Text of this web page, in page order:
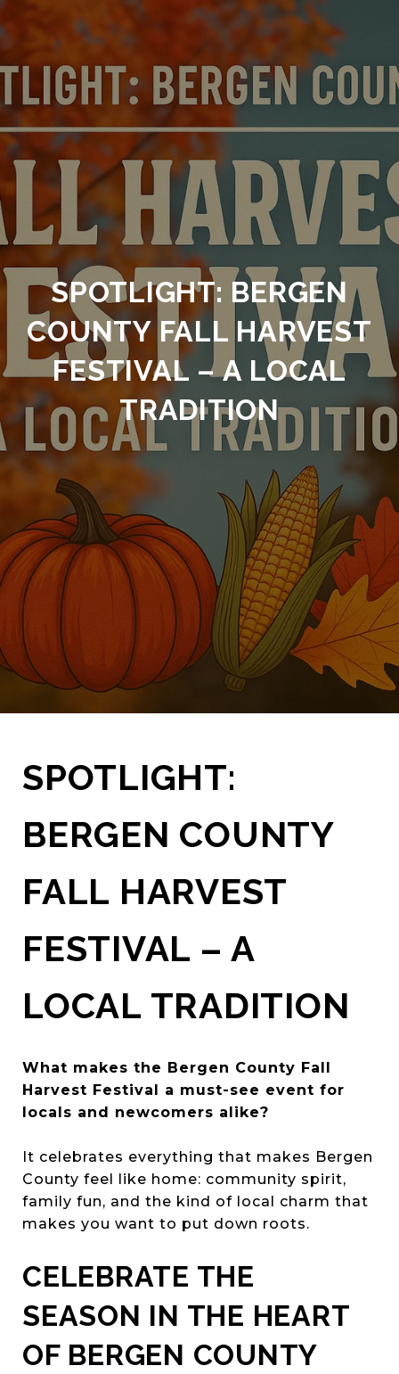
SPOTLIGHT: BERGEN
COUNTY FALL HARVEST
FESTIVAL – A LOCAL
TRADITION
SPOTLIGHT:
BERGEN COUNTY
FALL HARVEST
FESTIVAL – A
LOCAL TRADITION
What makes the Bergen County Fall
Harvest Festival a must-see event for
locals and newcomers alike?
It celebrates everything that makes Bergen
County feel like home: community spirit,
family fun, and the kind of local charm that
makes you want to put down roots.
CELEBRATE THE
SEASON IN THE HEART
OF BERGEN COUNTY